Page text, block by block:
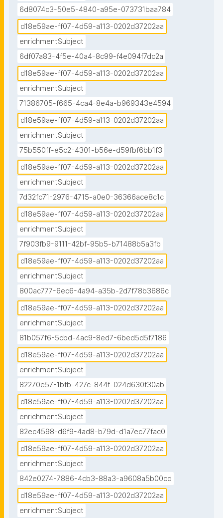
6d8074c3-50e5-4840-a95e-073731baa784
d18e59ae-ff07-4d59-a113-0202d37202aa
enrichmentSubject
6df07a83-4f5e-40a4-8c99-f4e094f7dc2a
d18e59ae-ff07-4d59-a113-0202d37202aa
enrichmentSubject
71386705-f665-4ca4-8e4a-b969343e4594
d18e59ae-ff07-4d59-a113-0202d37202aa
enrichmentSubject
75b550ff-e5c2-4301-b56e-d59fbf6bb1f3
d18e59ae-ff07-4d59-a113-0202d37202aa
enrichmentSubject
7d32fc71-2976-4715-a0e0-36366ace8c1c
d18e59ae-ff07-4d59-a113-0202d37202aa
enrichmentSubject
7f903fb9-9111-42bf-95b5-b71488b5a3fb
d18e59ae-ff07-4d59-a113-0202d37202aa
enrichmentSubject
800ac777-6ec6-4a94-a35b-2d7f78b3686c
d18e59ae-ff07-4d59-a113-0202d37202aa
enrichmentSubject
81b057f6-5cbd-4ac9-8ed7-6bed5d5f7186
d18e59ae-ff07-4d59-a113-0202d37202aa
enrichmentSubject
82270e57-1bfb-427c-844f-024d630f30ab
d18e59ae-ff07-4d59-a113-0202d37202aa
enrichmentSubject
82ec4598-d6f9-4ad8-b79d-d1a7ec77fac0
d18e59ae-ff07-4d59-a113-0202d37202aa
enrichmentSubject
842e0274-7886-4cb3-88a3-a9608a5b00cd
d18e59ae-ff07-4d59-a113-0202d37202aa
enrichmentSubject